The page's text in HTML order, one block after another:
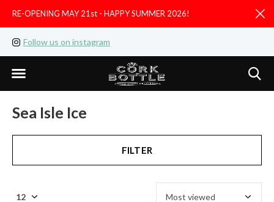
Follow us on instagram
RE-OPENING MAY 21st - HAPPY SUMMER 2026!
Sea Isle Ice
FILTER